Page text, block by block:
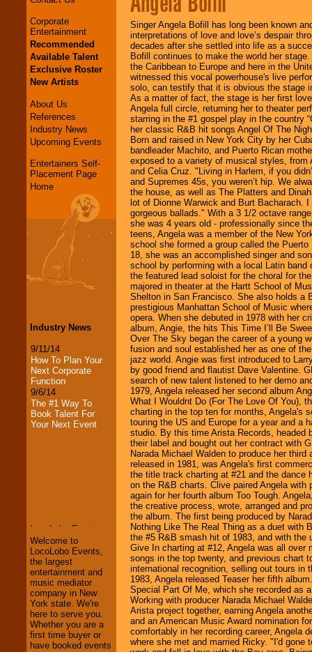
Corporate
Entertainment
Recommended
Available Talent
Exclusive Roster
New Artists
About Us
References
Industry News
Upcoming Events
Entertainers Self-
Placement Page
Home
Industry News
9/11/14
How To Plan Your
Next Corporate
Function
9/6/14
The #1 Way To
Book Talent For
Your Next Event
We welcome all
Entrepreneurs
and
Investors. Turn-key
operations are our
specialty.
We provide
Welcome to
LocoLobo Events,
the largest
entertainment and
music mediator
company in New
York state. We're
here to serve you.
Whether you are a
first time buyer or
have booked events
Singer Angela Bofill has long been known
interpretations of love and love’s despair
decades after she settled into life as a
Bofill continues to make the world her
the Caribbean to Europe and here in the
witnessed this vocal powerhouse's live
solo, can testify that it is obvious the stage
As a matter of fact, the stage is her first
Angela full circle, returning her to theater
starring in the #1 gospel play in the country
her classic R&B hit songs Angel Of The
Born and raised in New York City by her
bandleader Machito, and Puerto Rican
exposed to a variety of musical styles, from
and Celia Cruz. "Living in Harlem, if you
and Supremes 45s, you weren’t hip. We
the house, as well as The Platters and
lot of Dionne Warwick and Burt Bacharach.
gorgeous ballads." With a 3 1/2 octave
she was 4 years old - professionally since
teens, Angela was a member of the New
school she formed a group called the
18, she was an accomplished singer and
school by performing with a local Latin band
the featured lead soloist for the choral for
majored in theater at the Hartt School of
Shelton in San Francisco. She also holds a
prestigious Manhattan School of Music
opera. When she debuted in 1978 with her
album, Angie, the hits This Time I’ll Be
Over The Sky began the career of a young
fusion and soul established her as one of
jazz world. Angie was first introduced to
by good friend and flautist Dave Valentine.
search of new talent listened to her demo
1979, Angela released her second album
What I Wouldnt Do (For The Love Of You),
charting in the top ten for months, Angela's
touring the US and Europe for a year and a
studio. By this time Arista Records, headed
their label and bought out her contract with
Narada Michael Walden to produce her third
released in 1981, was Angela's first
the title track charting at #21 and the dance
on the R&B charts. Clive paired Angela with
again for her fourth album Too Tough.
the creative process, wrote, arranged and
the album. The first being produced by
Nothing Like The Real Thing as a duet with
the #5 R&B smash hit of 1983, and with the
Give In charting at #12, Angela was all over
songs in the top twenty, and previous chart
international recognition, selling out tours in
1983, Angela released Teaser her fifth
Special Part Of Me, which she recorded as
Working with producer Narada Michael
Arista project together, earning Angela
and an American Music Award nomination
comfortably in her recording career, Angela
where she met and married Ricky. "I'd gone